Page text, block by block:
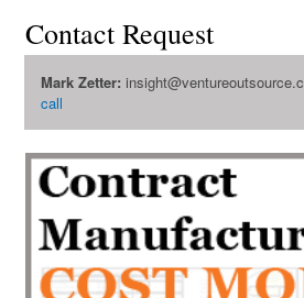
Contact Request
Mark Zetter:
call